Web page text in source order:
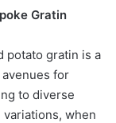
Gratin
potato gratin is a
for
to diverse
when